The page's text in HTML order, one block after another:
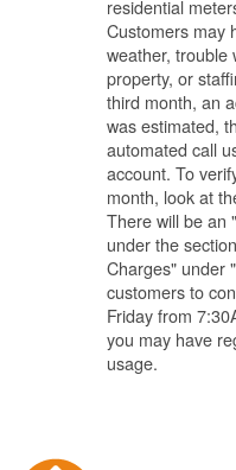
residential
Customers may
weather, trouble
property, or
third month, an
was estimated,
automated call
account. To
month, look at
There will be an
under the
Charges" under
customers to
Friday from
you may have
usage.